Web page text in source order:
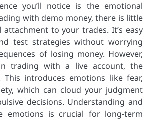
you’ll notice is the emotional
with demo money, there is little
to your trades. It’s easy
test strategies without worrying
of losing money. However,
trading with a live account, the
This introduces emotions like fear,
which can cloud your judgment
decisions. Understanding and
emotions is crucial for long-term